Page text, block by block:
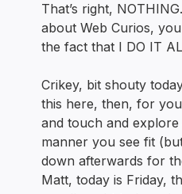
That’s right,
about Web Curios,
the fact that I DO IT
Crikey, bit shouty
this here, then, for
and touch and
manner you see fit
down afterwards for
Matt, today is Friday,